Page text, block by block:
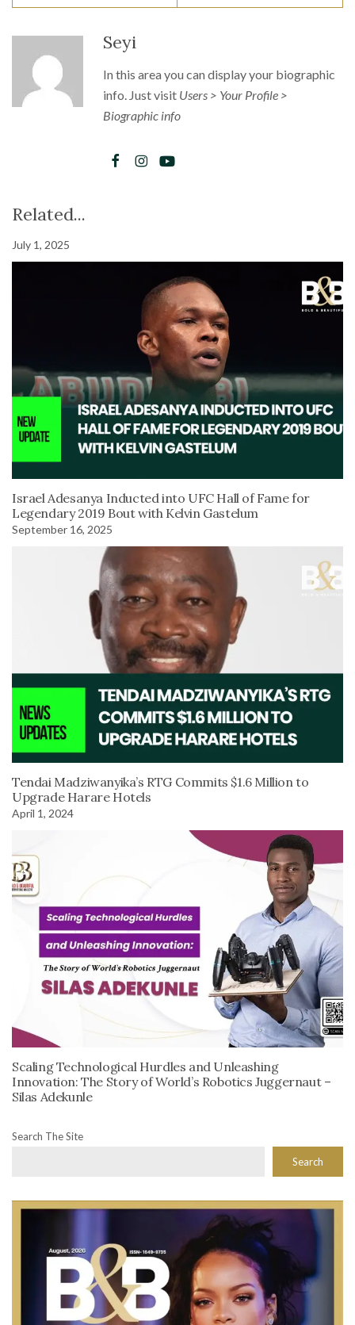
Seyi
In this area you can display your biographic
info. Just visit Users > Your Profile >
Biographic info
Related...
July 1, 2025
Israel Adesanya Inducted into UFC Hall of Fame for
Legendary 2019 Bout with Kelvin Gastelum
September 16, 2025
Tendai Madziwanyika’s RTG Commits $1.6 Million to
Upgrade Harare Hotels
April 1, 2024
Scaling Technological Hurdles and Unleashing
Innovation: The Story of World’s Robotics Juggernaut –
Silas Adekunle
Search The Site
Search